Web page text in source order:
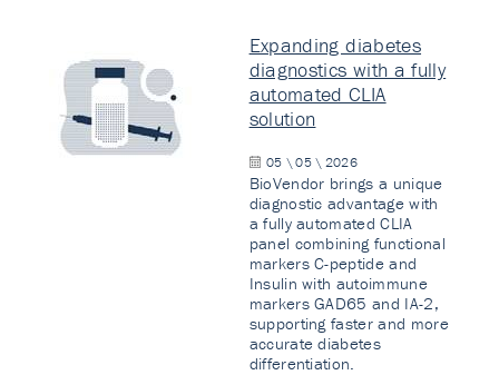
Expanding diabetes
diagnostics with a fully
automated CLIA
solution
05 \ 05 \ 2026
BioVendor brings a unique
diagnostic advantage with
a fully automated CLIA
panel combining functional
markers C-peptide and
Insulin with autoimmune
markers GAD65 and IA-2,
supporting faster and more
accurate diabetes
differentiation.